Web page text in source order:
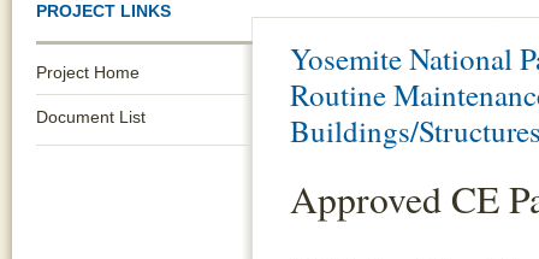
PROJECT LINKS
Project Home
Document List
Yosemite National
Routine
Buildings/
Approved CE